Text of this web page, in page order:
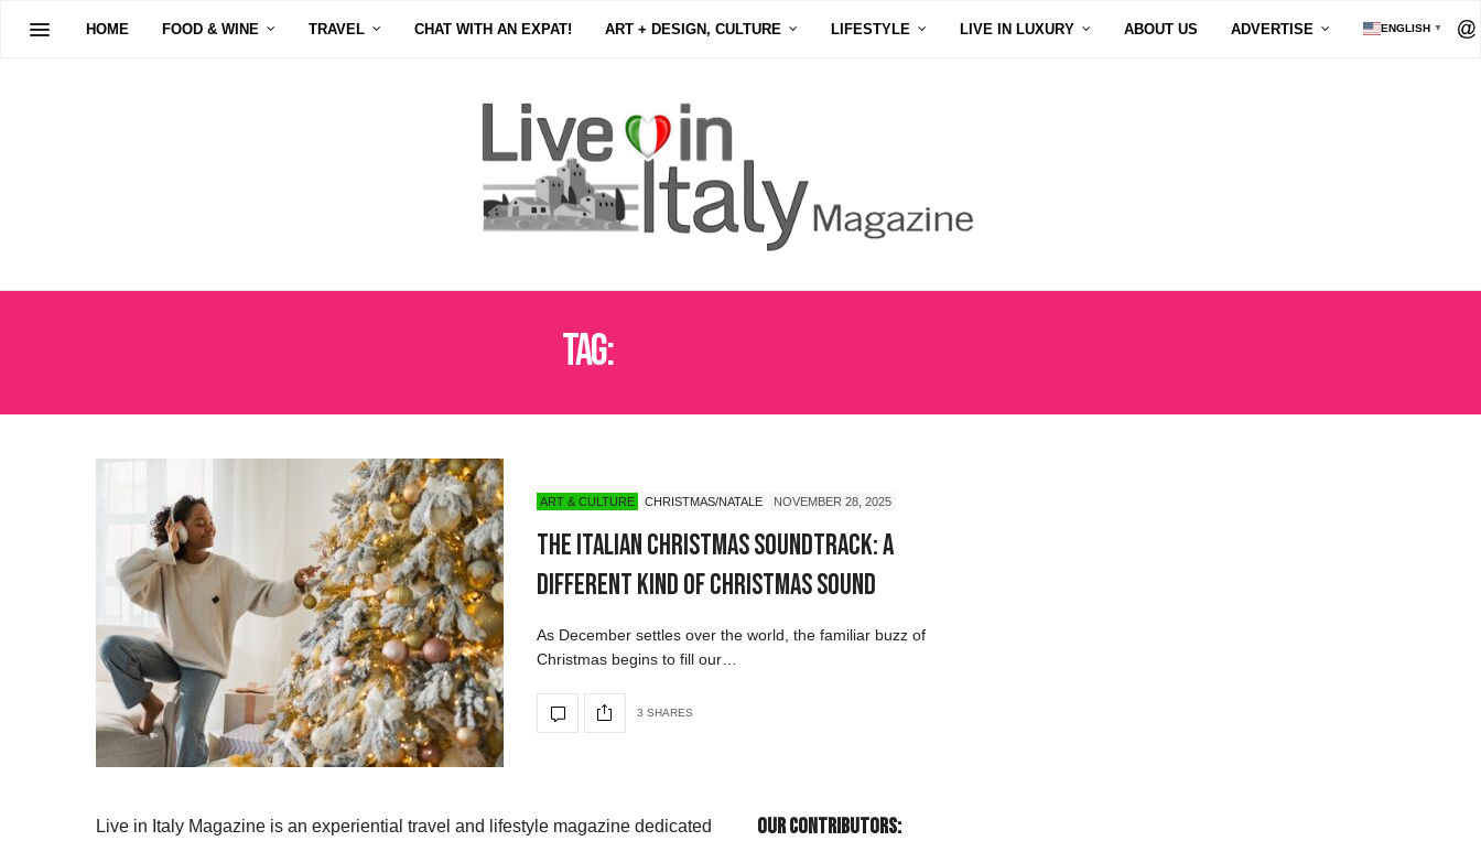
HOME FOOD & WINE TRAVEL CHAT WITH AN EXPAT! ART + DESIGN, CULTURE LIFESTYLE LIVE IN LUXURY ABOUT US ADVERTISE ENGLISH ▼
Tag:
ART & CULTURE CHRISTMAS/NATALE NOVEMBER 28, 2025
The Italian Christmas Soundtrack: A
Different Kind of Christmas Sound
As December settles over the world, the familiar buzz of
Christmas begins to fill our…
3 SHARES
Live in Italy Magazine is an experiential travel and lifestyle magazine dedicated
Our Contributors: